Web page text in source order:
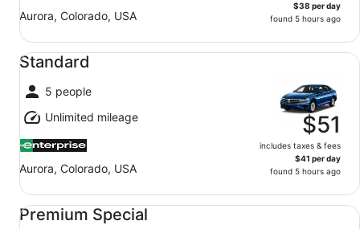
Aurora, Colorado, USA
$38 per day
found 5 hours ago
Standard
5 people
Unlimited mileage
Aurora, Colorado, USA
$51
includes taxes & fees
$41 per day
found 5 hours ago
Standard undefined
Premium Special
Premium Special undefined